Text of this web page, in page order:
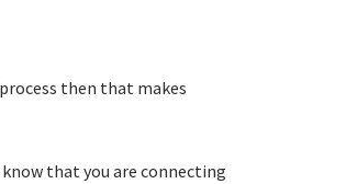
then that makes
that you are connecting